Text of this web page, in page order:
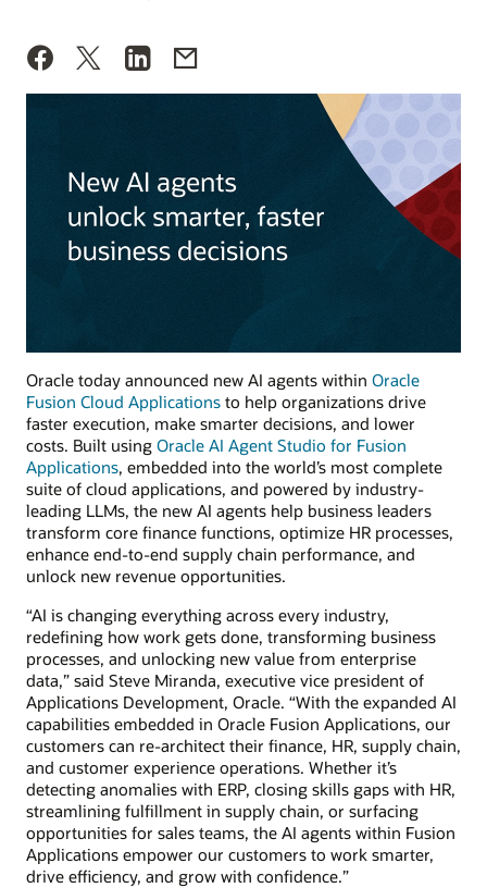
Oracle today announced new AI agents within Oracle
Fusion Cloud Applications to help organizations drive
faster execution, make smarter decisions, and lower
costs. Built using Oracle AI Agent Studio for Fusion
Applications, embedded into the world’s most complete
suite of cloud applications, and powered by industry-
leading LLMs, the new AI agents help business leaders
transform core finance functions, optimize HR processes,
enhance end-to-end supply chain performance, and
unlock new revenue opportunities.
“AI is changing everything across every industry,
redefining how work gets done, transforming business
processes, and unlocking new value from enterprise
data,” said Steve Miranda, executive vice president of
Applications Development, Oracle. “With the expanded AI
capabilities embedded in Oracle Fusion Applications, our
customers can re-architect their finance, HR, supply chain,
and customer experience operations. Whether it’s
detecting anomalies with ERP, closing skills gaps with HR,
streamlining fulfillment in supply chain, or surfacing
opportunities for sales teams, the AI agents within Fusion
Applications empower our customers to work smarter,
drive efficiency, and grow with confidence.”